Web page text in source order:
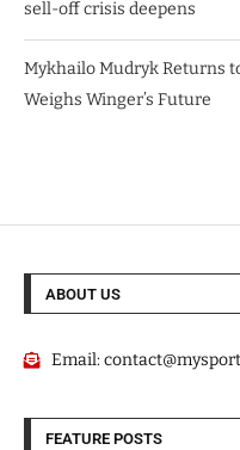
sell-off crisis deepens
Mykhailo Mudryk Returns
Weighs Winger’s Future
ABOUT US
Email:
FEATURE POSTS